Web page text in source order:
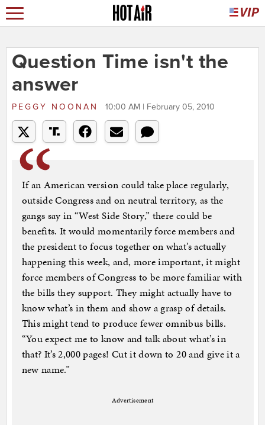
Question Time isn't the
answer
PEGGY NOONAN 10:00 AM | February 05, 2010
If an American version could take place regularly,
outside Congress and on neutral territory, as the
gangs say in “West Side Story,” there could be
benefits. It would momentarily force members and
the president to focus together on what’s actually
happening this week, and, more important, it might
force members of Congress to be more familiar with
the bills they support. They might actually have to
know what’s in them and show a grasp of details.
This might tend to produce fewer omnibus bills.
“You expect me to know and talk about what’s in
that? It’s 2,000 pages! Cut it down to 20 and give it a
new name.”
Advertisement